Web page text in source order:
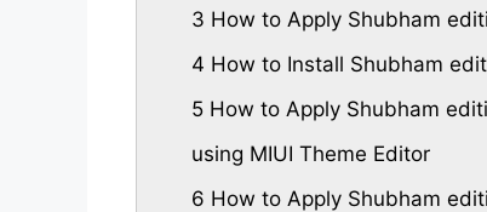
3 How to Apply Shubham
4 How to Install Shubham
5 How to Apply Shubham
using MIUI Theme Editor
6 How to Apply Shubham